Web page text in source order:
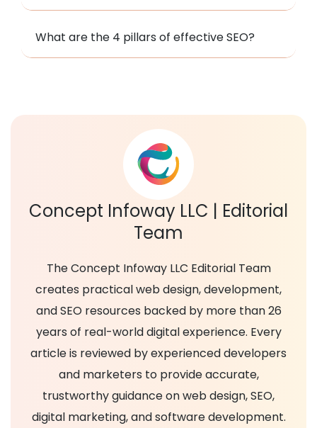
What are the 4 pillars of effective SEO?
Concept Infoway LLC | Editorial
Team
The Concept Infoway LLC Editorial Team
creates practical web design, development,
and SEO resources backed by more than 26
years of real-world digital experience. Every
article is reviewed by experienced developers
and marketers to provide accurate,
trustworthy guidance on web design, SEO,
digital marketing, and software development.